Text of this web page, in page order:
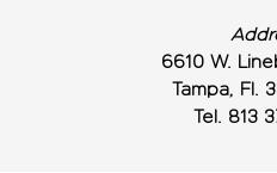
6610 W.
Tampa, Fl.
Tel. 813